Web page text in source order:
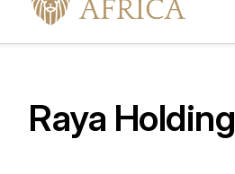
Raya Holding